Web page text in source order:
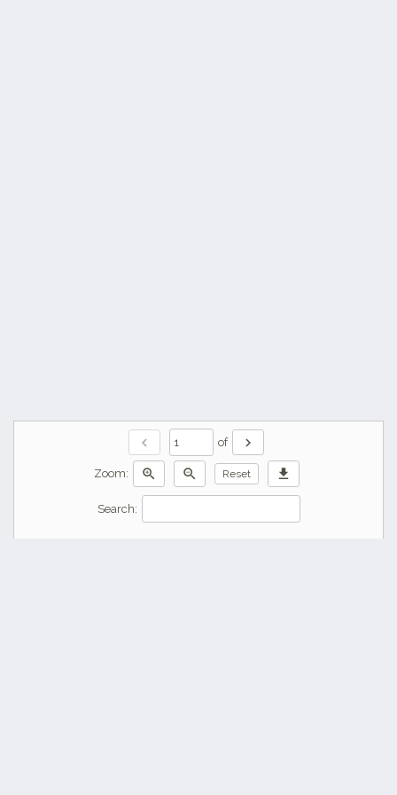
chevron_left of chevron_right
Zoom: zoom_in zoom_out Reset download
Search: